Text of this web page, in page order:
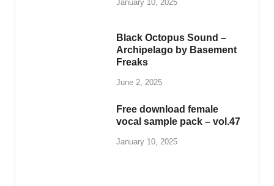
Black Octopus Sound –
Archipelago by Basement
Freaks
June 2, 2025
Free download female
vocal sample pack – vol.47
January 10, 2025